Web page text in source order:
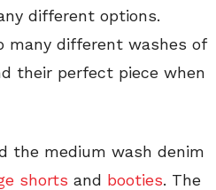
different options.
many different washes of
their perfect piece when
the medium wash denim
shorts and booties. The